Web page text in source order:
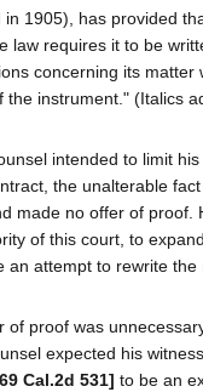
1905), has provided
law requires it to be
concerning its matter
the instrument." (Italics
intended to limit
the unalterable
made no offer of proof.
of this court, to
an attempt to rewrite the
of proof was
expected his
Cal.2d 531] to be an